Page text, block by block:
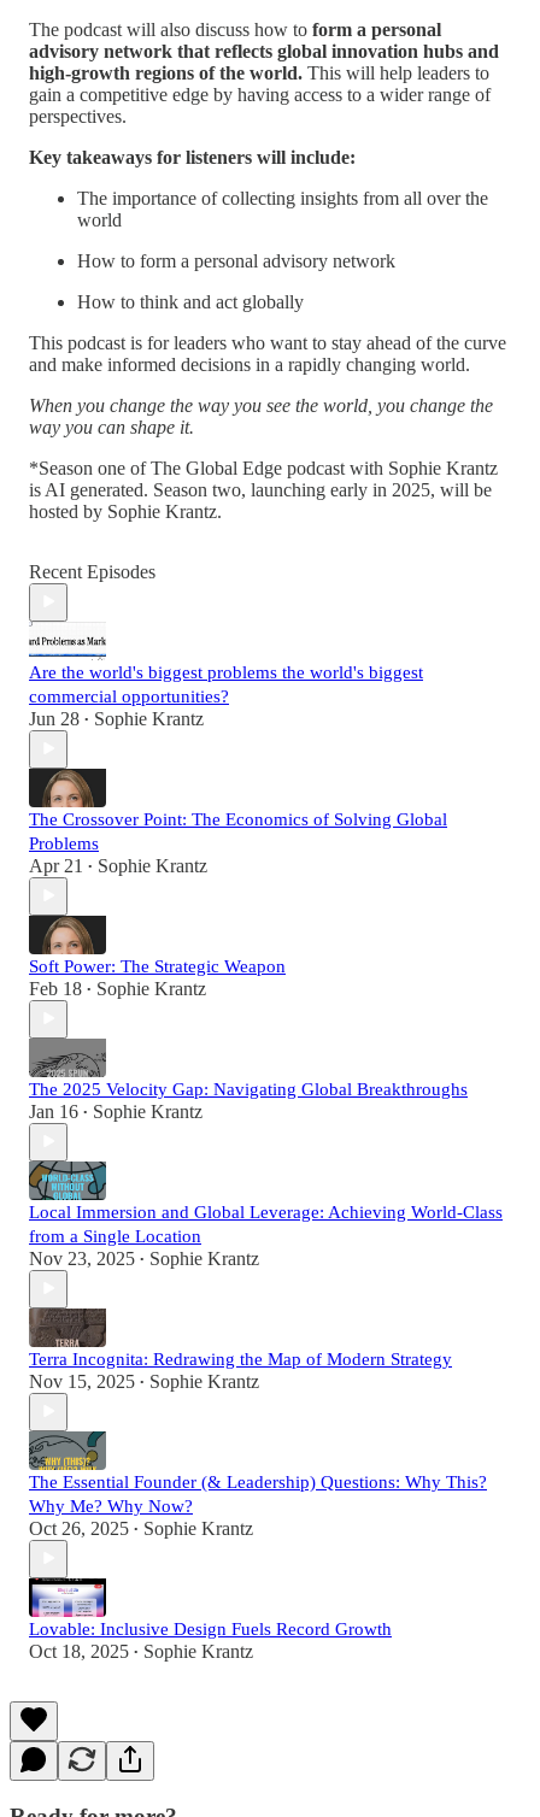
The podcast will also discuss how to form a personal
advisory network that reflects global innovation hubs and
high-growth regions of the world. This will help leaders to
gain a competitive edge by having access to a wider range of
perspectives.
Key takeaways for listeners will include:
The importance of collecting insights from all over the
world
How to form a personal advisory network
How to think and act globally
This podcast is for leaders who want to stay ahead of the curve
and make informed decisions in a rapidly changing world.
When you change the way you see the world, you change the
way you can shape it.
*Season one of The Global Edge podcast with Sophie Krantz
is AI generated. Season two, launching early in 2025, will be
hosted by Sophie Krantz.
Recent Episodes
Are the world's biggest problems the world's biggest
commercial opportunities?
Jun 28 • Sophie Krantz
The Crossover Point: The Economics of Solving Global
Problems
Apr 21 • Sophie Krantz
Soft Power: The Strategic Weapon
Feb 18 • Sophie Krantz
The 2025 Velocity Gap: Navigating Global Breakthroughs
Jan 16 • Sophie Krantz
Local Immersion and Global Leverage: Achieving World-Class
from a Single Location
Nov 23, 2025 • Sophie Krantz
Terra Incognita: Redrawing the Map of Modern Strategy
Nov 15, 2025 • Sophie Krantz
The Essential Founder (& Leadership) Questions: Why This?
Why Me? Why Now?
Oct 26, 2025 • Sophie Krantz
Lovable: Inclusive Design Fuels Record Growth
Oct 18, 2025 • Sophie Krantz